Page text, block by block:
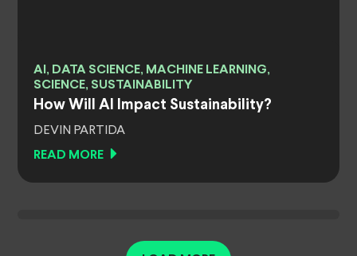
AI, DATA SCIENCE, MACHINE LEARNING,
SCIENCE, SUSTAINABILITY
How Will AI Impact Sustainability?
DEVIN PARTIDA
READ MORE